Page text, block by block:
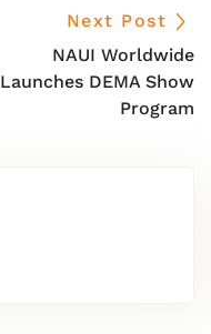
Next Post
NAUI Worldwide
Launches DEMA Show
Program